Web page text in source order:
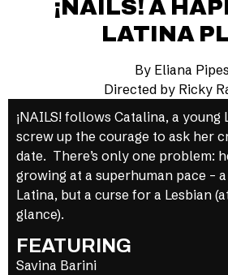
¡NAILS! A
LATINA
By Eliana Pipes
Directed by Ricky
¡NAILS! follows Catalina, a
screw up the courage to ask her
date. There’s only one problem:
growing at a superhuman pace –
Latina, but a curse for a Lesbian
glance).
FEATURING
Savina Barini